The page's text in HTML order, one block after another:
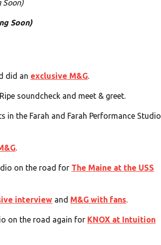
Soon)
Soon)
did an exclusive M&G.
soundcheck and meet & greet.
in the Farah and Farah Performance Studio
.
on the road for The Maine at the USS
interview and M&G with fans.
on the road again for KNOX at Intuition